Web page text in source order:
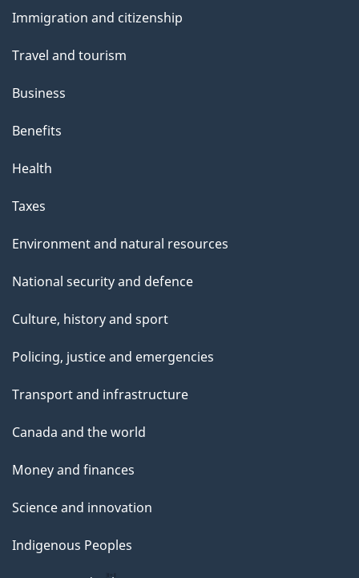
topics
Immigration and citizenship
Travel and tourism
Business
Benefits
Health
Taxes
Environment and natural resources
National security and defence
Culture, history and sport
Policing, justice and emergencies
Transport and infrastructure
Canada and the world
Money and finances
Science and innovation
Indigenous Peoples